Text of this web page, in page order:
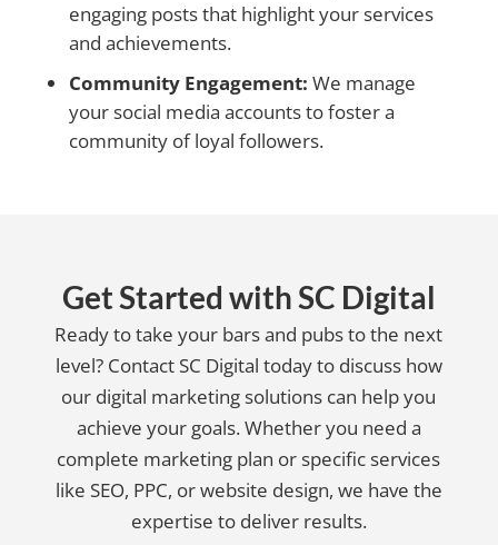
engaging posts that highlight your services
and achievements.
Community Engagement: We manage
your social media accounts to foster a
community of loyal followers.
Get Started with SC Digital
Ready to take your bars and pubs to the next
level? Contact SC Digital today to discuss how
our digital marketing solutions can help you
achieve your goals. Whether you need a
complete marketing plan or specific services
like SEO, PPC, or website design, we have the
expertise to deliver results.